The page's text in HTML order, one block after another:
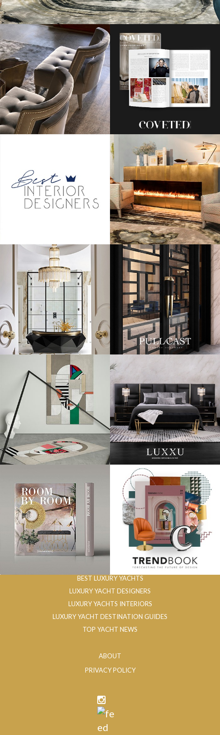
BEST LUXURY YACHTS
LUXURY YACHT DESIGNERS
LUXURY YACHTS INTERIORS
LUXURY YACHT DESTINATION GUIDES
TOP YACHT NEWS
ABOUT
PRIVACY POLICY